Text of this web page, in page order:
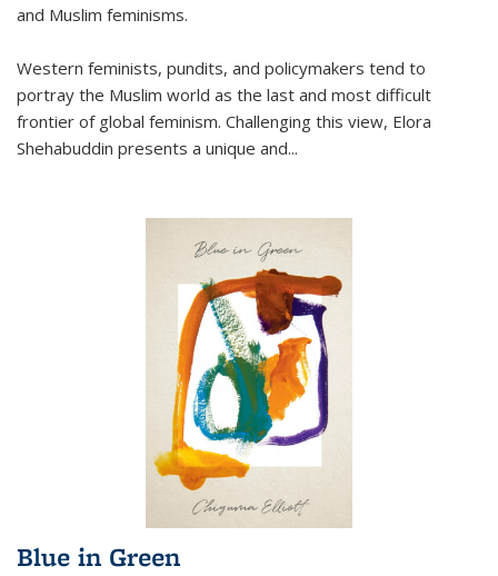
and Muslim feminisms.
Western feminists, pundits, and policymakers tend to
portray the Muslim world as the last and most difficult
frontier of global feminism. Challenging this view, Elora
Shehabuddin presents a unique and...
Blue in Green